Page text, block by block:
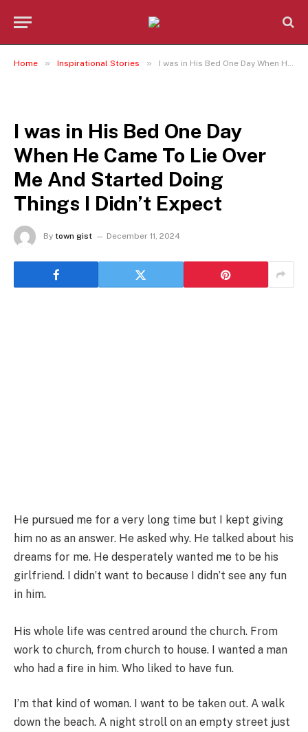
Home » Inspirational Stories » I was in His Bed One Day When He Came To Lie Over Me And Started Doing Things I Didn’t Expect
I was in His Bed One Day
When He Came To Lie Over
Me And Started Doing
Things I Didn’t Expect
By town gist December 11, 2024
He pursued me for a very long time but I kept giving
him no as an answer. He asked why. He talked about his
dreams for me. He desperately wanted me to be his
girlfriend. I didn’t want to because I didn’t see any fun
in him.
His whole life was centred around the church. From
work to church, from church to house. I wanted a man
who had a fire in him. Who liked to have fun.
I’m that kind of woman. I want to be taken out. A walk
down the beach. A night stroll on an empty street just